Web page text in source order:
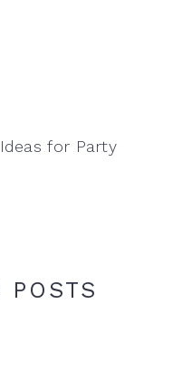
for Party
POSTS